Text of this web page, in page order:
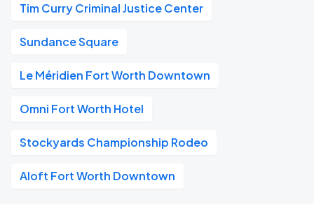
Tim Curry Criminal Justice Center
Sundance Square
Le Méridien Fort Worth Downtown
Omni Fort Worth Hotel
Stockyards Championship Rodeo
Aloft Fort Worth Downtown